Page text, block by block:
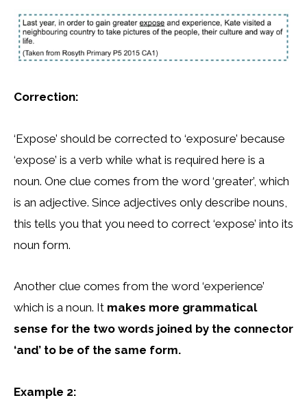
Correction:
‘Expose’ should be corrected to ‘exposure’ because
‘expose’ is a verb while what is required here is a
noun. One clue comes from the word ‘greater’, which
is an adjective. Since adjectives only describe nouns,
this tells you that you need to correct ‘expose’ into its
noun form.
Another clue comes from the word ‘experience’
which is a noun. It makes more grammatical
sense for the two words joined by the connector
‘and’ to be of the same form.
Example 2: